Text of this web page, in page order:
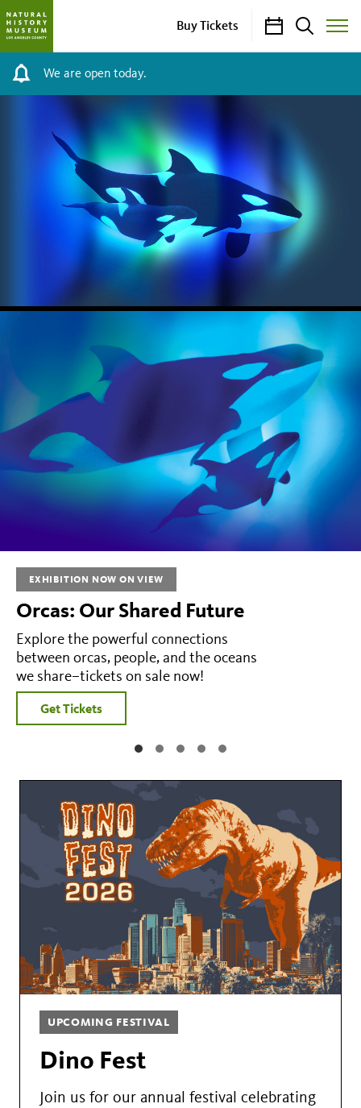
Buy Tickets CalendarSearch
Toggle
Site
We are open today.
NHM
HOMEPAGE
EXHIBITION NOW ON VIEW
Orcas: Our Shared Future
Explore the powerful connections
between orcas, people, and the oceans
we share–tickets on sale now!
Get Tickets
UPCOMING FESTIVAL
Dino Fest
Join us for our annual festival celebrating